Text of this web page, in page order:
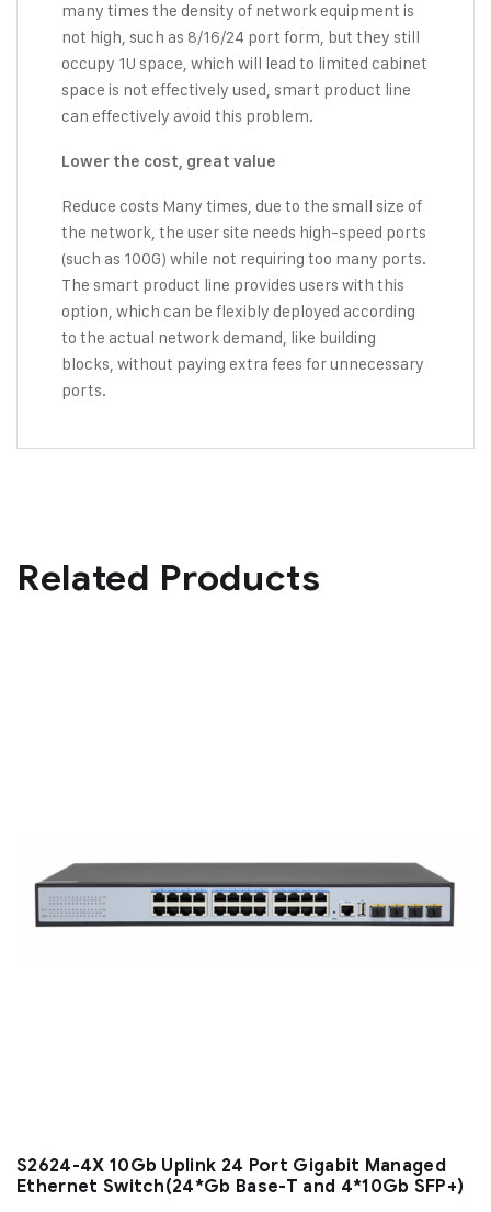
many times the density of network equipment is
not high, such as 8/16/24 port form, but they still
occupy 1U space, which will lead to limited cabinet
space is not effectively used, smart product line
can effectively avoid this problem.
Lower the cost, great value
Reduce costs Many times, due to the small size of
the network, the user site needs high-speed ports
(such as 100G) while not requiring too many ports.
The smart product line provides users with this
option, which can be flexibly deployed according
to the actual network demand, like building
blocks, without paying extra fees for unnecessary
ports.
Related Products
S2624-4X 10Gb Uplink 24 Port Gigabit Managed
Ethernet Switch(24*Gb Base-T and 4*10Gb SFP+)